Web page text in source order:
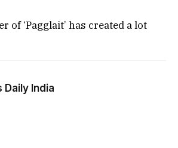
of ‘Pagglait’ has created a lot
Daily India